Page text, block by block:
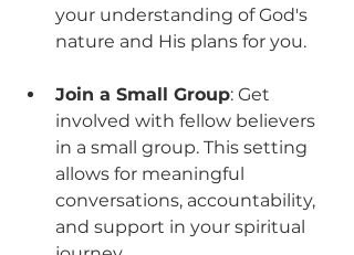
your understanding of God's
nature and His plans for you.
Join a Small Group: Get
involved with fellow believers
in a small group. This setting
allows for meaningful
conversations, accountability,
and support in your spiritual